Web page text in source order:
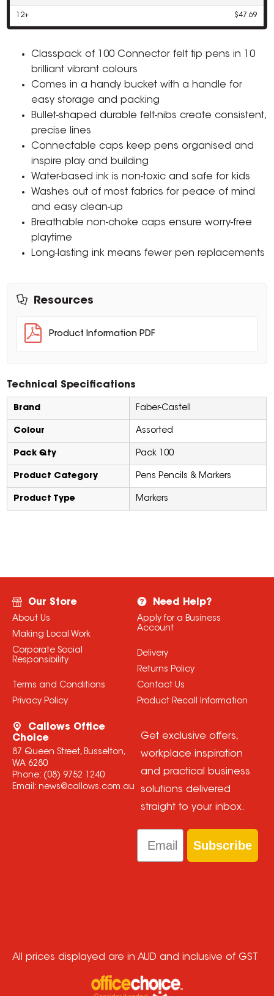
12+ $47.69
Classpack of 100 Connector felt tip pens in 10
brilliant vibrant colours
Comes in a handy bucket with a handle for
easy storage and packing
Bullet-shaped durable felt-nibs create consistent,
precise lines
Connectable caps keep pens organised and
inspire play and building
Water-based ink is non-toxic and safe for kids
Washes out of most fabrics for peace of mind
and easy clean-up
Breathable non-choke caps ensure worry-free
playtime
Long-lasting ink means fewer pen replacements
Resources
Product Information PDF
Technical Specifications
Brand Faber-Castell
Colour Assorted
Pack Qty Pack 100
Product Category Pens Pencils & Markers
Product Type Markers
Our Store
About Us
Making Local Work
Corporate Social
Responsibility
Terms and Conditions
Privacy Policy
Need Help?
Apply for a Business
Account
Delivery
Returns Policy
Contact Us
Product Recall Information
Callows Office
Choice
87 Queen Street, Busselton,
WA 6280
Phone: (08) 9752 1240
Email: news@callows.com.au
Get exclusive offers,
workplace inspiration
and practical business
solutions delivered
straight to your inbox.
Email
Subscribe
All prices displayed are in AUD and inclusive of GST